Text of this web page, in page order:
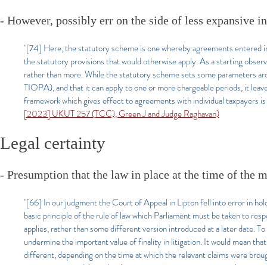
- However, possibly err on the side of less expansive
"[74] Here, the statutory scheme is one whereby agreements
the statutory provisions that would otherwise apply. As a starting
rather than more. While the statutory scheme sets some parameters
TIOPA), and that it can apply to one or more chargeable periods, it
framework which gives effect to agreements with individual
[2023] UKUT 257 (TCC), Green J and Judge Raghavan)
Legal certainty
- Presumption that the law in place at the time of the
"[66] In our judgment the Court of Appeal in Lipton fell into error in
basic principle of the rule of law which Parliament must be taken to
applies, rather than some different version introduced at a later date.
undermine the important value of finality in litigation. It would mean
different, depending on the time at which the relevant claims were